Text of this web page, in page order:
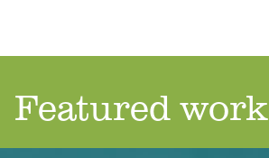
Featured work